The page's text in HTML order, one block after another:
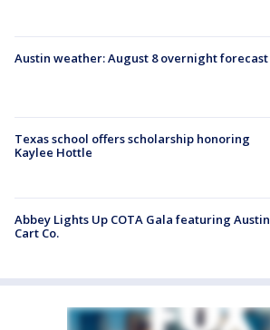
Austin weather: August 8 overnight forecast
Texas school offers scholarship honoring
Kaylee Hottle
Abbey Lights Up COTA Gala featuring Austin
Cart Co.